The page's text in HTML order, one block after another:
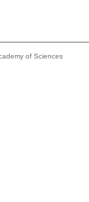
of Sciences